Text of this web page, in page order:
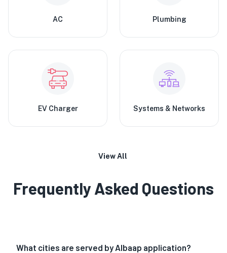
AC Plumbing
EV Charger Systems & Networks
View All
Frequently Asked Questions
What cities are served by Albaap application?